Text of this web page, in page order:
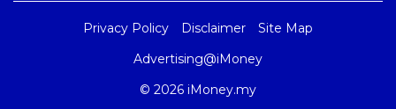
Privacy Policy Disclaimer
Site Map
Advertising@iMoney
© 2026 iMoney.my